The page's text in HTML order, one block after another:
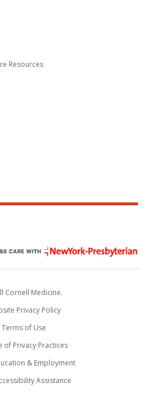
Resources
Cornell Medicine.
Privacy Policy
Terms of Use
of Privacy Practices
& Employment
Assistance